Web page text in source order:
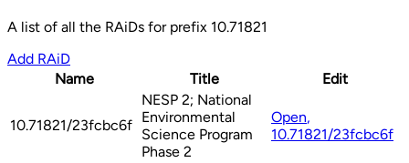
A list of all the RAiDs for prefix 10.71821
Add RAiD
Name
Title Edit
10.71821/23fcbc6f
NESP 2; National
Environmental
Science Program
Phase 2
Open,
10.71821/23fcbc6f